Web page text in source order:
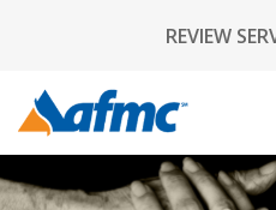
REVIEW